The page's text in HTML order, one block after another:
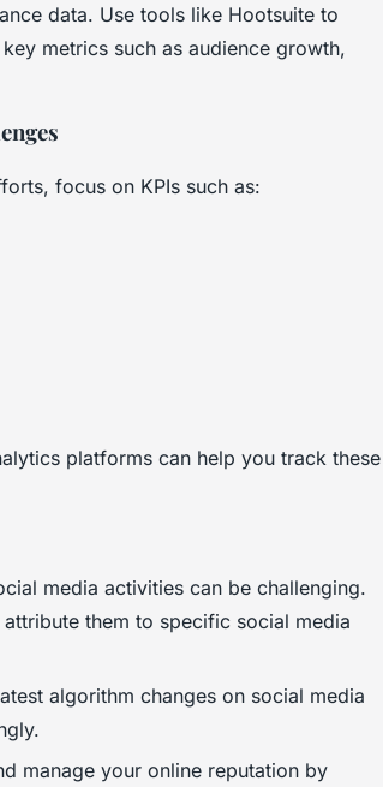
data. Use tools like Hootsuite to
metrics such as audience growth,
focus on KPIs such as:
platforms can help you track these
media activities can be challenging.
them to specific social media
algorithm changes on social media
manage your online reputation by